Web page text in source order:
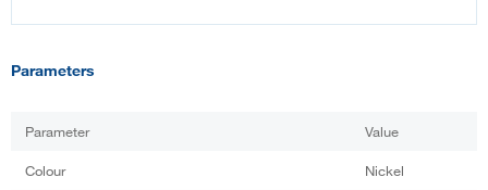
Parameters
Parameter Value
Colour Nickel